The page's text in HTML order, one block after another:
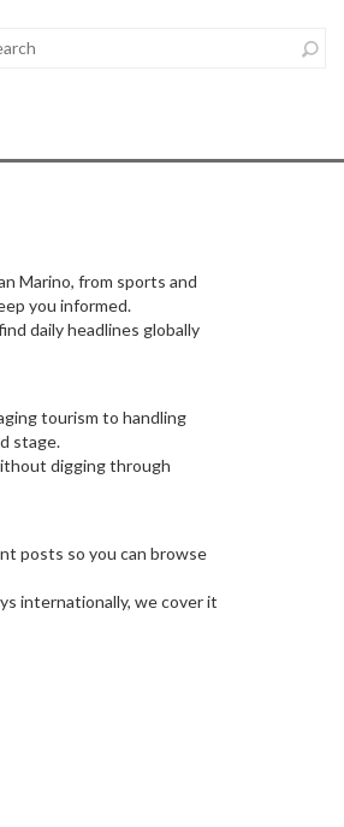
Marino, from sports and
you informed.
daily headlines globally
tourism to handling
stage.
digging through
posts so you can browse
internationally, we cover it